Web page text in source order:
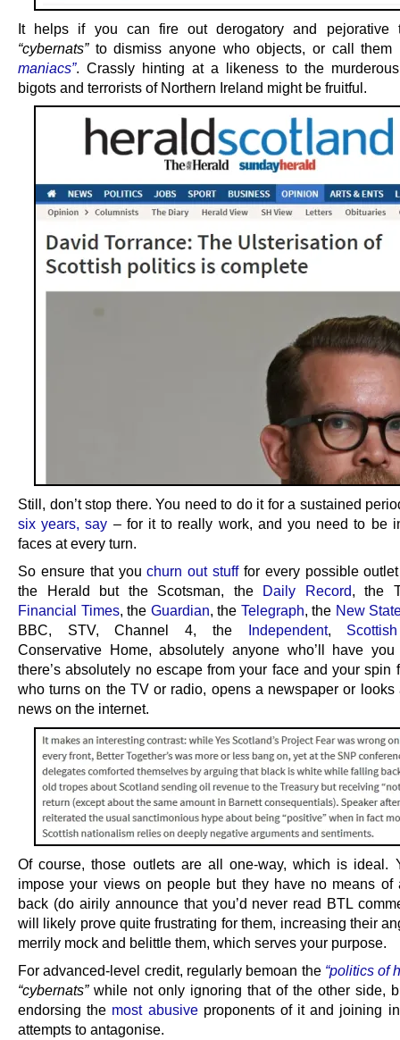
It helps if you can fire out derogatory and pejorative
“cybernats”to dismiss anyone who objects, or call them
maniacs”. Crassly hinting at a likeness to the
bigots and terrorists of Northern Ireland might be fruitful.
Still, don’t stop there. You need to do it for a sustained
six years, say – for it to really work, and you need to be
faces at every turn.
So ensure that youchurn out stufffor every possible
the Herald but the Scotsman, the
Daily Record, the
Financial Times, the Guardian, the Telegraph, the New
BBC, STV, Channel 4, the
Independent,
Conservative Home, absolutely anyone who’ll have
there’s absolutely no escape from your face and your spin
who turns on the TV or radio, opens a newspaper or looks
news on the internet.
Of course, those outlets are all one-way, which is ideal.
impose your views on people but they have no means of
back (do airily announce that you’d never read BTL
will likely prove quite frustrating for them, increasing their
merrily mock and belittle them, which serves your purpose.
For advanced-level credit, regularly bemoan the “politics of
“cybernats”while not only ignoring that of the other side,
endorsing the most abusiveproponents of it and joining
attempts to antagonise.